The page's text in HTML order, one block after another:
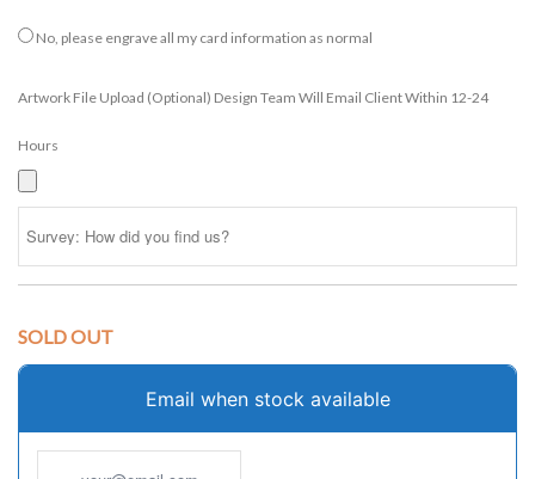
No, please engrave all my card information as normal
Artwork File Upload (optional) Design Team Will Email Client Within 12-24
Hours
SOLD OUT
Email when stock available